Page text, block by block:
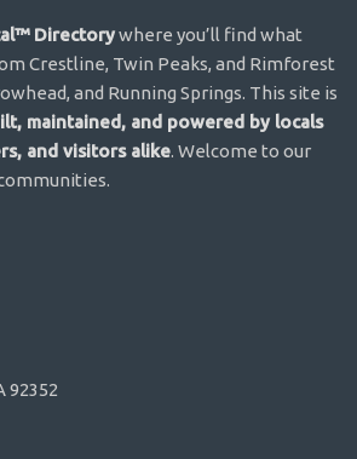
Directorywhere you’ll find what
Crestline, Twin Peaks, and Rimforest
and Running Springs. This site is
maintained, and powered by locals
and visitors alike. Welcome to our
92352